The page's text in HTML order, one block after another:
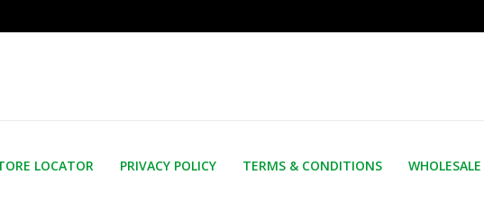
LOCATOR PRIVACY POLICY TERMS & CONDITIONS WHOLESALE